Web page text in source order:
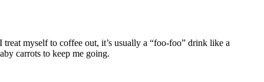
myself to coffee out, it’s usually a “foo-foo” drink like a
carrots to keep me going.